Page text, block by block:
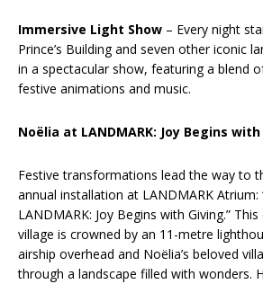
Immersive Light Show – Every night
Prince’s Building and seven other iconic
in a spectacular show, featuring a blend
festive animations and music.
Noëlia at LANDMARK: Joy Begins
Festive transformations lead the way to
annual installation at LANDMARK Atrium:
LANDMARK: Joy Begins with Giving.”
village is crowned by an 11-metre
airship overhead and Noëlia’s beloved
through a landscape filled with wonders.